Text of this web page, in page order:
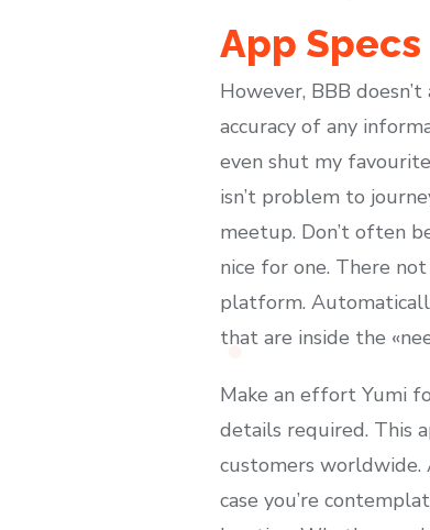
App Specs
However, BBB
accuracy of any
even shut my
isn’t problem to
meetup. Don’t often
nice for one. There
platform.
that are inside the
Make an effort Yumi
details required. This
customers worldwide.
case you’re